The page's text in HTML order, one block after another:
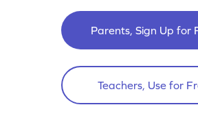
Parents, Sign Up for
Teachers, Use for